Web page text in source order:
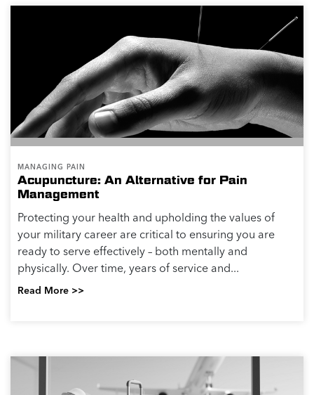
MANAGING PAIN
Acupuncture: An Alternative for Pain
Management
Protecting your health and upholding the values of
your military career are critical to ensuring you are
ready to serve effectively – both mentally and
physically. Over time, years of service and...
Read More >>